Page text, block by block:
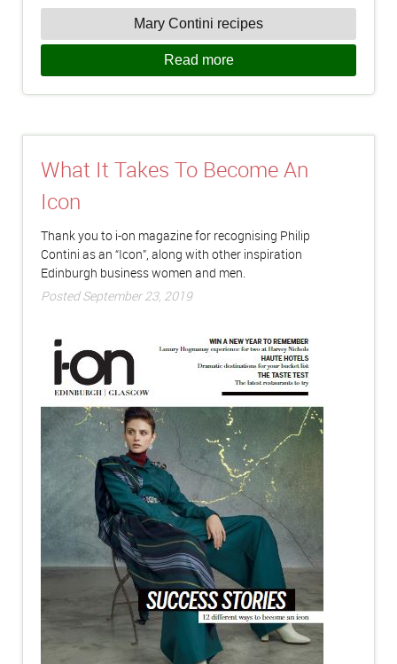
Mary Contini recipes
Read more
What It Takes To Become An
Icon
Thank you to i-on magazine for recognising Philip
Contini as an “Icon”, along with other inspiration
Edinburgh business women and men.
Posted September 23, 2019